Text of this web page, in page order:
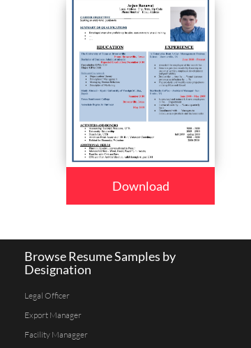
Download
Browse Resume Samples by
Designation
Legal Officer
Export Manager
Facility Managger